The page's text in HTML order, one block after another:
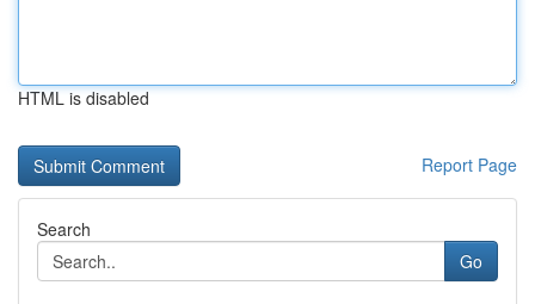
HTML is disabled
Report Page
Search
Go